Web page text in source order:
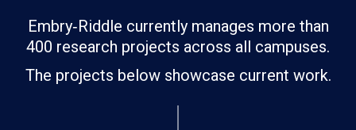
Embry‑Riddle currently manages more than
400 research projects across all campuses.
The projects below showcase current work.